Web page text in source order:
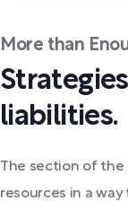
More than
liabilities.
The section of
resources in a